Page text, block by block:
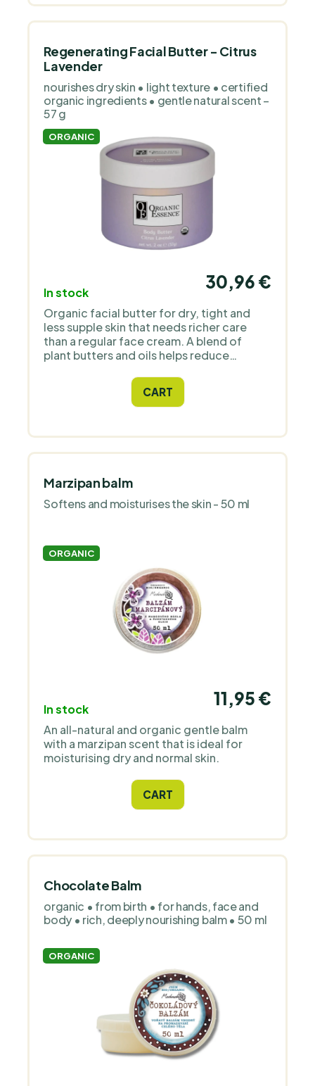
brand that handcrafts natural cosmetics
for sensitive and children’s skin. It works
transparent formulas without
unnecessary additives or perfume. The
and focused on functional care.
Regenerating Facial Butter - Citrus
Lavender
nourishes dry skin • light texture • certified
organic ingredients • gentle natural scent –
57 g
ORGANIC
In stock
30,96 €
Organic facial butter for dry, tight and
less supple skin that needs richer care
than a regular face cream. A blend of
plant butters and oils helps reduce
more supple. Unlike traditional heavy
butters, it has a light texture that melts
into the skin and does not leave a heavy
essential oils of lavender and citrus.
CART
Marzipan balm
Softens and moisturises the skin - 50 ml
ORGANIC
In stock
11,95 €
An all-natural and organic gentle balm
with a marzipan scent that is ideal for
moisturising dry and normal skin.
CART
Chocolate Balm
organic • from birth • for hands, face and
body • rich, deeply nourishing balm • 50 ml
ORGANIC